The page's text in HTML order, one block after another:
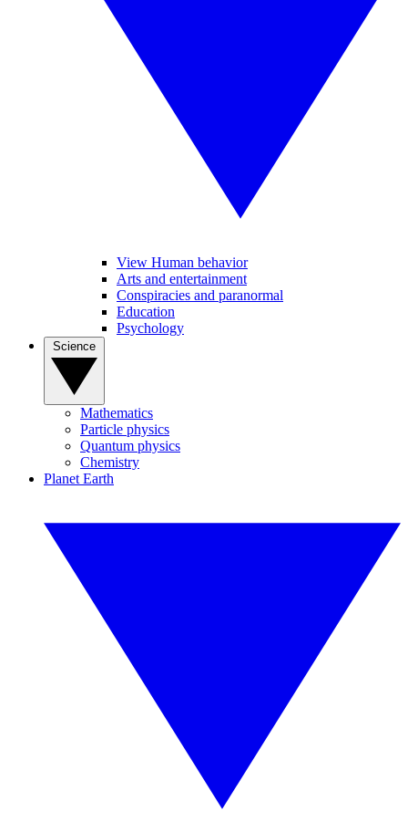
View Human behavior
Arts and entertainment
Conspiracies and paranormal
Education
Psychology
Mathematics
Particle physics
Quantum physics
Chemistry
Planet Earth